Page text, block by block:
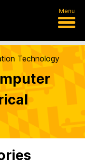
Menu
Technology